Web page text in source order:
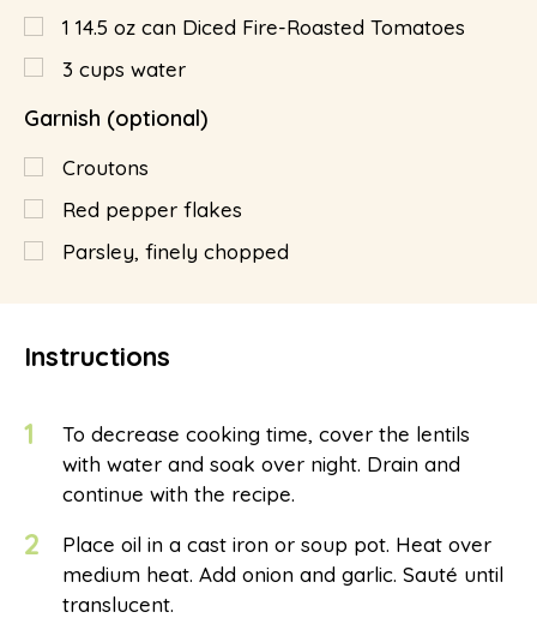
1 14.5 oz can Diced Fire-Roasted Tomatoes
3 cups water
Garnish (optional)
Croutons
Red pepper flakes
Parsley, finely chopped
Instructions
1
To decrease cooking time, cover the lentils
with water and soak over night. Drain and
continue with the recipe.
2
Place oil in a cast iron or soup pot. Heat over
medium heat. Add onion and garlic. Sauté until
translucent.